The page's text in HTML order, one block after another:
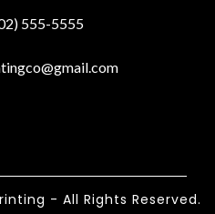
555-5555
- All Rights Reserved.